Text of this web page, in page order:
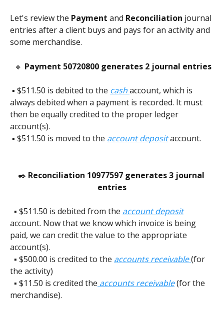
Let's review the Payment and Reconciliation journal
entries after a client buys and pays for an activity and
some merchandise.
🔸 Payment 50720800 generates 2 journal entries
▪️ $511.50 is debited to the cash account, which is
always debited when a payment is recorded. It must
then be equally credited to the proper ledger
account(s).
▪️ $511.50 is moved to the account deposit account.
✒️ Reconciliation 10977597 generates 3 journal
entries
  ▪️ $511.50 is debited from the
account deposit
account. Now that we know which invoice is being
paid, we can credit the value to the appropriate
account(s).
  ▪️ $500.00 is credited to the
accounts receivable (for
the activity)
  ▪️ $11.50 is credited the
accounts receivable(for the
merchandise).